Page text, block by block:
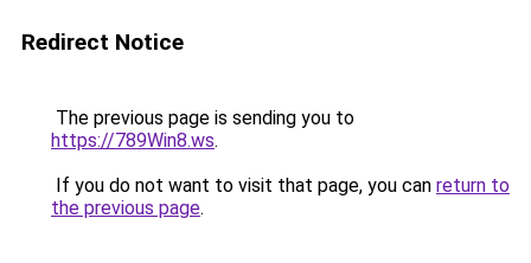
Redirect Notice
The previous page is sending you to
https://789Win8.ws.
If you do not want to visit that page, you can return to
the previous page.